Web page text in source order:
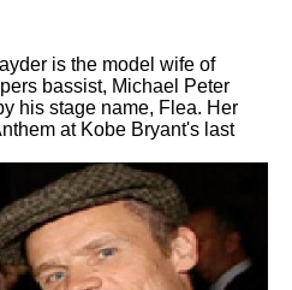
is the model wife of
bassist, Michael Peter
his stage name, Flea. Her
at Kobe Bryant's last